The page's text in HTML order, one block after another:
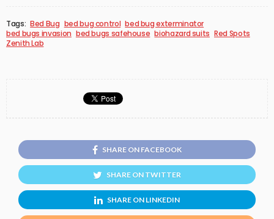
Tags: Bed Bug bed bug control bed bug exterminator
bed bugs invasion bed bugs safehouse biohazard suits Red Spots
Zenith Lab
SHARE ON FACEBOOK
SHARE ON TWITTER
SHARE ON LINKEDIN